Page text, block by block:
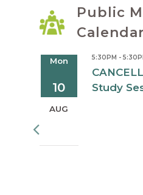
Public
Calendar
Mon
10
AUG
5:30PM -
Study